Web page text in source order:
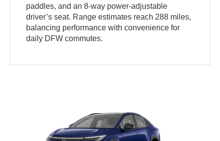
paddles, and an 8-way power-adjustable
driver’s seat. Range estimates reach 288 miles,
balancing performance with convenience for
daily DFW commutes.